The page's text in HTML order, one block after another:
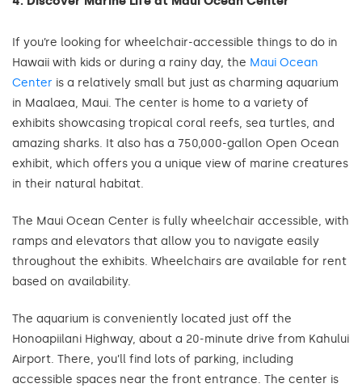
If you’re looking for wheelchair-accessible things to do in
Hawaii with kids or during a rainy day, the Maui Ocean
Center is a relatively small but just as charming aquarium
in Maalaea, Maui. The center is home to a variety of
exhibits showcasing tropical coral reefs, sea turtles, and
amazing sharks. It also has a 750,000-gallon Open Ocean
exhibit, which offers you a unique view of marine creatures
in their natural habitat.
The Maui Ocean Center is fully wheelchair accessible, with
ramps and elevators that allow you to navigate easily
throughout the exhibits. Wheelchairs are available for rent
based on availability.
The aquarium is conveniently located just off the
Honoapiilani Highway, about a 20-minute drive from Kahului
Airport. There, you’ll find lots of parking, including
accessible spaces near the front entrance. The center is